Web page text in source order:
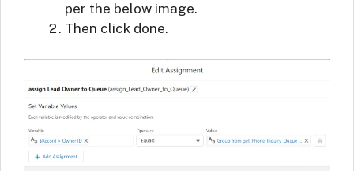
per the below image.
Then click done.